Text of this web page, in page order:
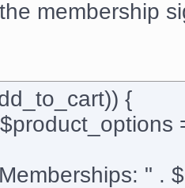
membership
{
" .